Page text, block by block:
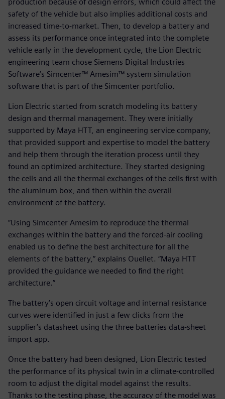
safety of the vehicle but also implies additional costs and
increased time-to-market. Then, to develop a battery and
assess its performance once integrated into the complete
vehicle early in the development cycle, the Lion Electric
engineering team chose Siemens Digital Industries
Software’s Simcenter™ Amesim™ system simulation
software that is part of the Simcenter portfolio.
Lion Electric started from scratch modeling its battery
design and thermal management. They were initially
supported by Maya HTT, an engineering service company,
that provided support and expertise to model the battery
and help them through the iteration process until they
found an optimized architecture. They started designing
the cells and all the thermal exchanges of the cells first with
the aluminum box, and then within the overall
environment of the battery.
“Using Simcenter Amesim to reproduce the thermal
exchanges within the battery and the forced-air cooling
enabled us to define the best architecture for all the
elements of the battery,” explains Ouellet. “Maya HTT
provided the guidance we needed to find the right
architecture.”
The battery’s open circuit voltage and internal resistance
curves were identified in just a few clicks from the
supplier’s datasheet using the three batteries data-sheet
import app.
Once the battery had been designed, Lion Electric tested
the performance of its physical twin in a climate-controlled
room to adjust the digital model against the results.
Thanks to the testing phase, the accuracy of the model was